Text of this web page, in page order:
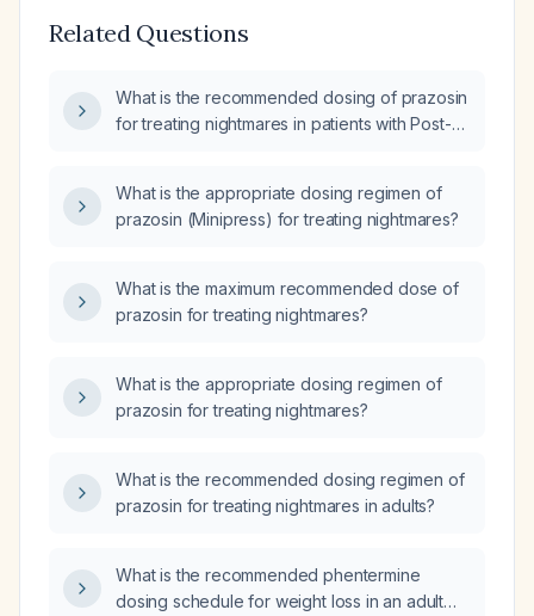
Related Questions
What is the recommended dosing of prazosin
for treating nightmares in patients with Post-
What is the appropriate dosing regimen of
prazosin (Minipress) for treating nightmares?
What is the maximum recommended dose of
prazosin for treating nightmares?
What is the appropriate dosing regimen of
prazosin for treating nightmares?
What is the recommended dosing regimen of
prazosin for treating nightmares in adults?
What is the recommended phentermine
dosing schedule for weight loss in an adult